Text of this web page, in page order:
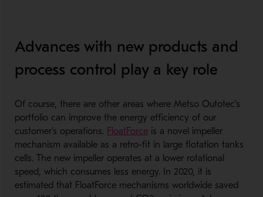
Advances with new products and
process control play a key role
Of course, there are other areas where Metso Outotec’s
portfolio can improve the energy efficiency of our
customer’s operations. FloatForceis a novel impeller
mechanism available as a retro-fit in large flotation tanks
cells. The new impeller operates at a lower rotational
speed, which consumes less energy. In 2020, it is
estimated that FloatForce mechanisms worldwide saved